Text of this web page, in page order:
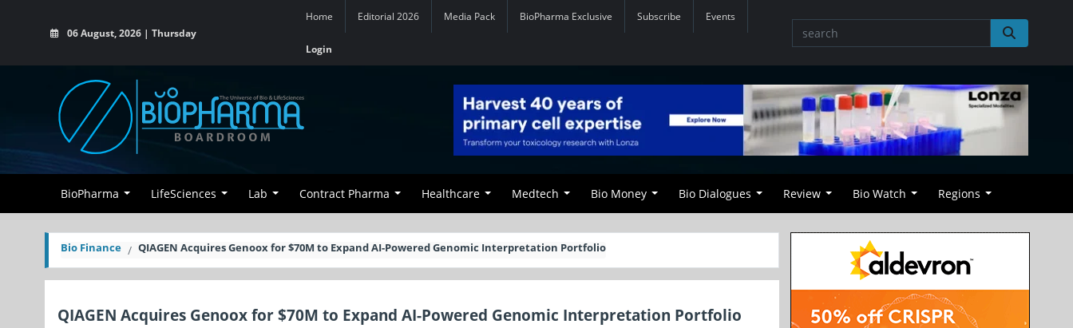
06 August, 2026 | Thursday
Home Editorial 2026 Media Pack BioPharma Exclusive Subscribe Events
Login
BioPharma LifeSciences Lab Contract Pharma Healthcare Medtech Bio Money Bio Dialogues Review Bio Watch Regions
Bio Finance QIAGEN Acquires Genoox for $70M to Expand AI-Powered Genomic Interpretation Portfolio
QIAGEN Acquires Genoox for $70M to Expand AI-Powered Genomic Interpretation Portfolio